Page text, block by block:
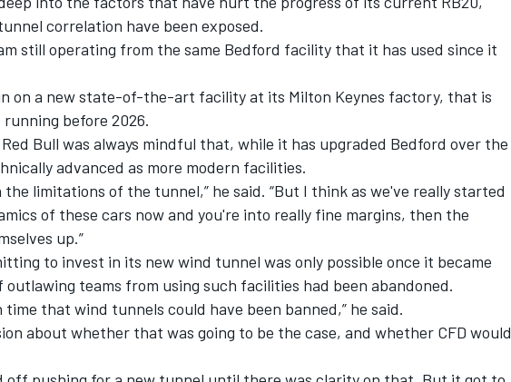
correlation have been exposed.
still operating from the same Bedford facility that it has used since it
on a new state-of-the-art facility at its Milton Keynes factory, that is
before 2026.
Bull was always mindful that, while it has upgraded Bedford over the
advanced as more modern facilities.
the limitations of the tunnel,” he said. “But I think as we've really started
of these cars now and you're into really fine margins, then the
up.”
to invest in its new wind tunnel was only possible once it became
teams from using such facilities had been abandoned.
time that wind tunnels could have been banned,” he said.
about whether that was going to be the case, and whether CFD would